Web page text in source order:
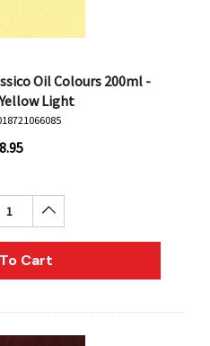
Oil Colours 200ml -
Light
Quantity:
Increase Quantity:
Cart